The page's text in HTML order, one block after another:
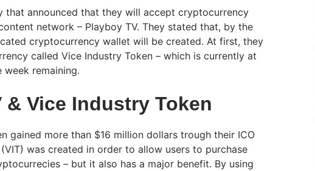
that announced that they will accept cryptocurrency
network – Playboy TV. They stated that, by the
cryptocurrency wallet will be created. At first, they
called Vice Industry Token – which is currently at
week remaining.
& Vice Industry Token
gained more than $16 million dollars trough their ICO
was created in order to allow users to purchase
– but it also has a major benefit. By using